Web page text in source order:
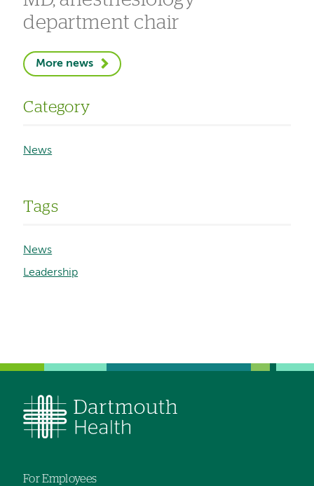
department chair
More news
Category
News
Tags
News
Leadership
For Employees